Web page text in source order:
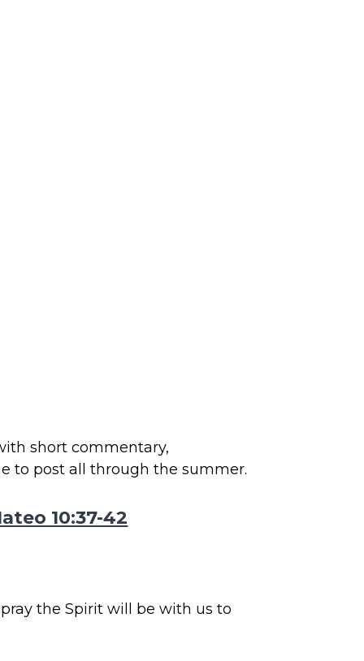
short commentary,
to post all through the summer.
10:37-42
the Spirit will be with us to